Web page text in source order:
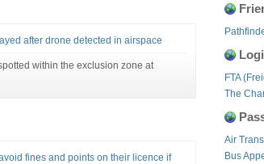
after drone detected in airspace
within the exclusion zone at
fines and points on their licence if
FTA
The
Air
Bus